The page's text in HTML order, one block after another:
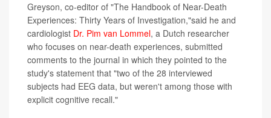
Greyson, co-editor of "The Handbook of Near-Death
Experiences: Thirty Years of Investigation,"said he and
cardiologist Dr. Pim van Lommel, a Dutch researcher
who focuses on near-death experiences, submitted
comments to the journal in which they pointed to the
study's statement that "two of the 28 interviewed
subjects had EEG data, but weren't among those with
explicit cognitive recall."